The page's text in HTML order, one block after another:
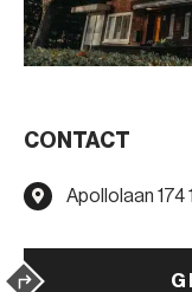
CONTACT
Apollolaan 174